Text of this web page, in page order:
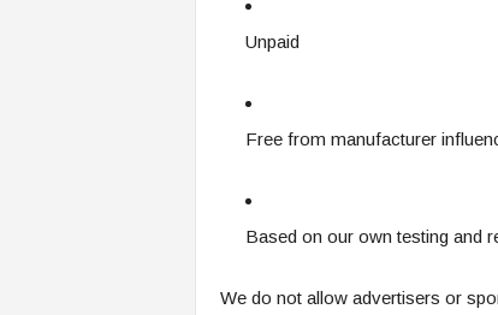
Unpaid
Free from manufacturer
Based on our own testing and
We do not allow advertisers or